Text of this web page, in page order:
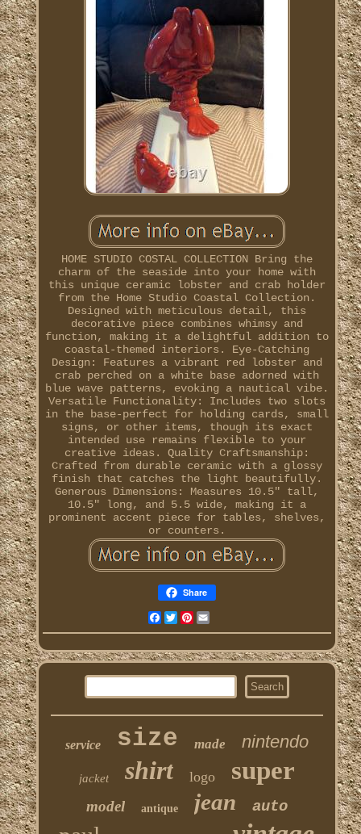
HOME STUDIO COSTAL COLLECTION Bring the
charm of the seaside into your home with
this unique ceramic lobster and crab holder
from the Home Studio Coastal Collection.
Designed with meticulous detail, this
decorative piece combines whimsy and
function, making it a delightful addition to
coastal-themed interiors. Eye-Catching
Design: Features a vibrant red lobster and
crab perched on a white base adorned with
blue wave patterns, evoking a nautical vibe.
Versatile Functionality: Includes two slots
in the base-perfect for holding cards, small
signs, or other items, though its exact
intended use remains flexible to your
creative ideas. Quality Craftsmanship:
Crafted from durable ceramic with a glossy
finish that catches the light beautifully.
Generous Dimensions: Measures 10.5" tall,
10.5" long, and 5.5 wide, making it a
prominent accent piece for tables, shelves,
or counters.
Share
Facebook
TwitterPinterest
service size made nintendo
jacket shirt logo super
model antique jean auto